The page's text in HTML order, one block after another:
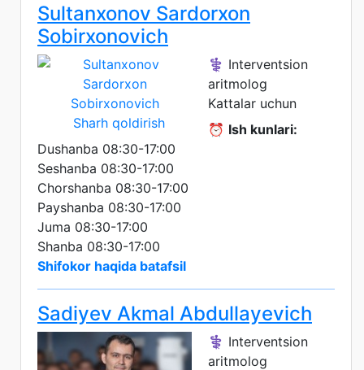
Sultanxonov Sardorxon
Sobirxonovich
Sharh qoldirish
⚕️ Interventsion
aritmolog
Kattalar uchun
⏰ Ish kunlari:
Dushanba 08:30-17:00
Seshanba 08:30-17:00
Chorshanba 08:30-17:00
Payshanba 08:30-17:00
Juma 08:30-17:00
Shanba 08:30-17:00
Shifokor haqida batafsil
Sadiyev Akmal Abdullayevich
⚕️ Interventsion
aritmolog